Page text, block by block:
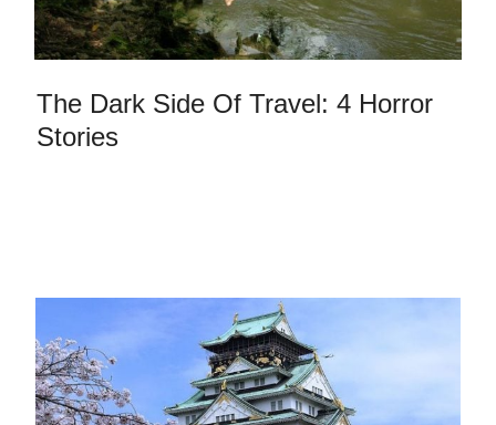
The Dark Side Of Travel: 4 Horror
Stories